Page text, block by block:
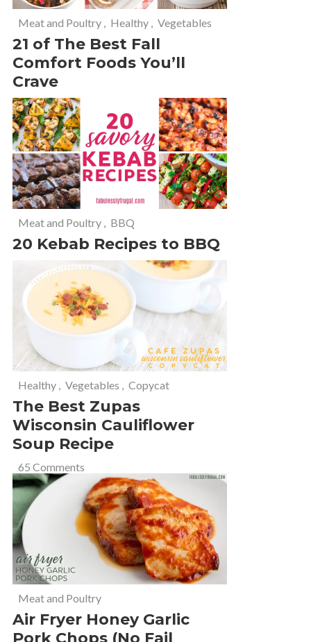
Meat and Poultry , Healthy , Vegetables
21 of The Best Fall
Comfort Foods You’ll
Crave
Meat and Poultry , BBQ
20 Kebab Recipes to BBQ
Healthy , Vegetables , Copycat
The Best Zupas
Wisconsin Cauliflower
Soup Recipe
65 Comments
Meat and Poultry
Air Fryer Honey Garlic
Pork Chops (No Fail